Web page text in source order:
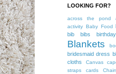
LOOKING FOR?
across the pond
activity Baby Food
bib bibs birthday
Blankets
bridesmaid dress
cloths
Canvas
straps
cards